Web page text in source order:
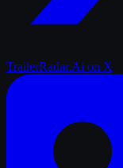
TrailerRadar.Ai on X